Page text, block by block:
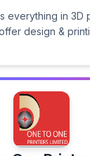
everything in 3D
design &